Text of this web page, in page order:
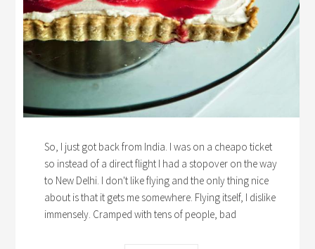
So, I just got back from India. I was on a cheapo ticket
so instead of a direct flight I had a stopover on the way
to New Delhi. I don't like flying and the only thing nice
about is that it gets me somewhere. Flying itself, I dislike
immensely. Cramped with tens of people, bad